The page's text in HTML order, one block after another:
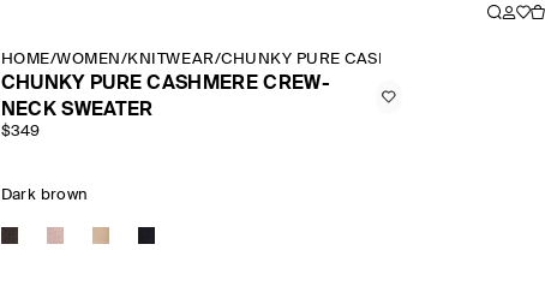
HOME/WOMEN /KNITWEAR/CHUNKY PURE CASHMERE CREW NECK
CHUNKY PURE CASHMERE CREW-
NECK SWEATER
$349
Dark brown